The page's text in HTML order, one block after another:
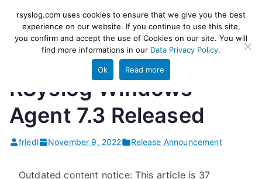
content
rsyslog
High-performance log ingestion
and ETL engine
RSyslog Windows
Agent 7.3 Released
friedl November 9, 2022 Release Announcement
Outdated content notice: This article is 37
rsyslog.com uses cookies to ensure that we give you the best
experience on our website. If you continue to use this site,
you confirm and accept the use of Cookies on our site. You will
find more informations in our Data Privacy Policy.
Ok Read more